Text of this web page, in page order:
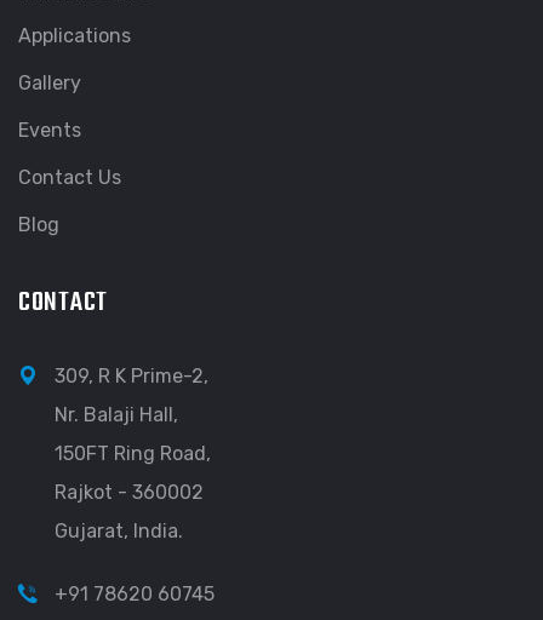
Applications
Gallery
Events
Contact Us
Blog
CONTACT
309, R K Prime-2,
Nr. Balaji Hall,
150FT Ring Road,
Rajkot - 360002
Gujarat, India.
+91 78620 60745